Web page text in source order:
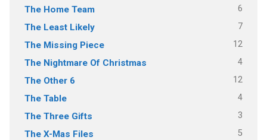
The Home Team 6
The Least Likely 7
The Missing Piece 12
The Nightmare Of Christmas 4
The Other 6 12
The Table 4
The Three Gifts 3
The X-Mas Files 5